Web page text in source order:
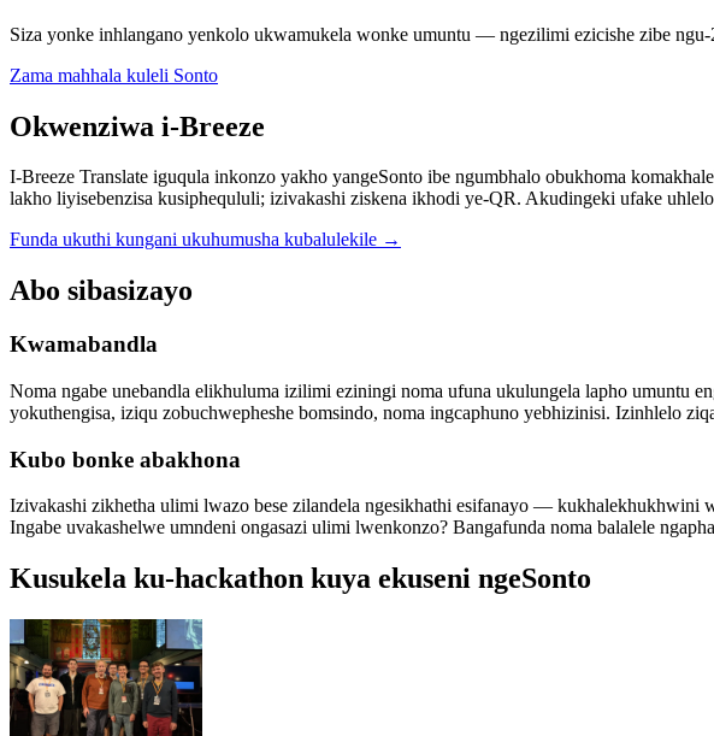
Siza yonke inhlangano yenkolo ukwamukela wonke umuntu — ngezilimi ezicishe zibe ngu-
Zama mahhala kuleli Sonto
Okwenziwa i-Breeze
I-Breeze Translate iguqula inkonzo yakho yangeSonto ibe ngumbhalo obukhoma
lakho liyisebenzisa kusiphequluli; izivakashi ziskena ikhodi ye-QR. Akudingeki ufake
Funda ukuthi kungani ukuhumusha kubalulekile →
Abo sibasizayo
Kwamabandla
Noma ngabe unebandla elikhuluma izilimi eziningi noma ufuna ukulungela lapho umuntu
yokuthengisa, iziqu zobuchwepheshe bomsindo, noma ingcaphuno yebhizinisi. Izinhlelo
Kubo bonke abakhona
Izivakashi zikhetha ulimi lwazo bese zilandela ngesikhathi esifanayo — kukhalekhukhwini
Ingabe uvakashelwe umndeni ongasazi ulimi lwenkonzo? Bangafunda noma balalele
Kusukela ku-hackathon kuya ekuseni ngeSonto